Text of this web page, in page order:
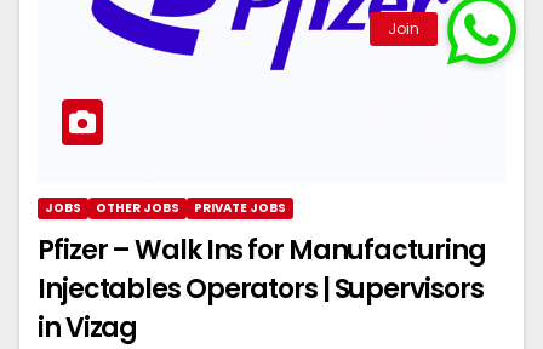
JOBS OTHER JOBS PRIVATE JOBS
Pfizer – Walk Ins for Manufacturing
Injectables Operators | Supervisors
in Vizag